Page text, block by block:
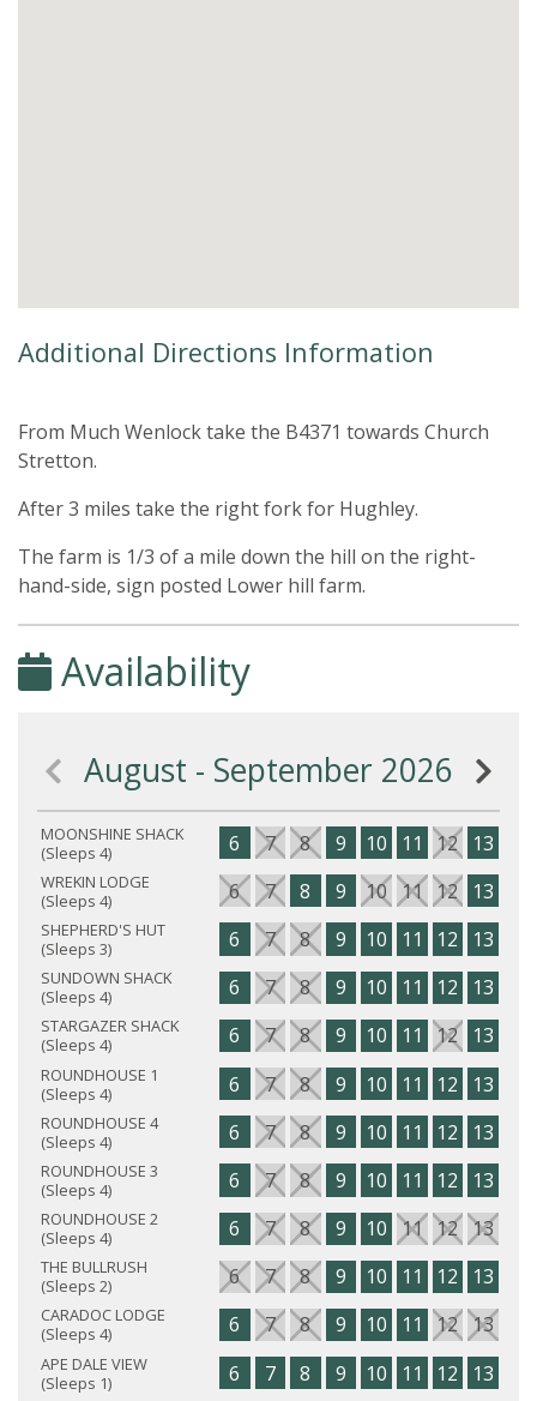
Additional Directions Information
From Much Wenlock take the B4371 towards Church
Stretton.
After 3 miles take the right fork for Hughley.
The farm is 1/3 of a mile down the hill on the right-
hand-side, sign posted Lower hill farm.
Availability
August - September 2026
MOONSHINE SHACK
(Sleeps 4)
6 7 8 9 10 11 12 13
WREKIN LODGE
(Sleeps 4)
6 7 8 9 10 11 12 13
SHEPHERD'S HUT
(Sleeps 3)
6 7 8 9 10 11 12 13
SUNDOWN SHACK
(Sleeps 4)
6 7 8 9 10 11 12 13
STARGAZER SHACK
(Sleeps 4)
6 7 8 9 10 11 12 13
ROUNDHOUSE 1
(Sleeps 4)
6 7 8 9 10 11 12 13
ROUNDHOUSE 4
(Sleeps 4)
6 7 8 9 10 11 12 13
ROUNDHOUSE 3
(Sleeps 4)
6 7 8 9 10 11 12 13
ROUNDHOUSE 2
(Sleeps 4)
6 7 8 9 10 11 12 13
THE BULLRUSH
(Sleeps 2)
6 7 8 9 10 11 12 13
CARADOC LODGE
(Sleeps 4)
6 7 8 9 10 11 12 13
APE DALE VIEW
(Sleeps 1)
6 7 8 9 10 11 12 13